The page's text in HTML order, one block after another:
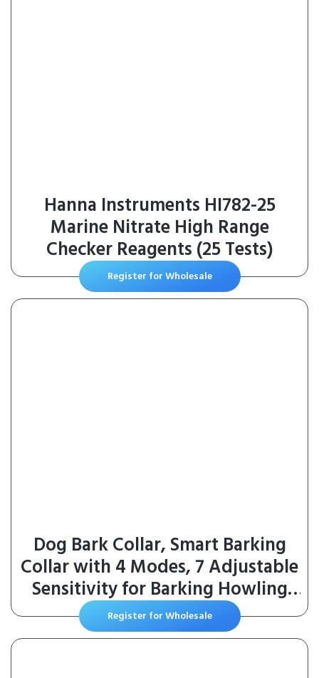
Hanna Instruments HI782-25
Marine Nitrate High Range
Checker Reagents (25 Tests)
Register for Wholesale
Dog Bark Collar, Smart Barking
Collar with 4 Modes, 7 Adjustable
Sensitivity for Barking Howling
Whining, Automatic Anti Barking
Device for Large Medium Small
Register for Wholesale